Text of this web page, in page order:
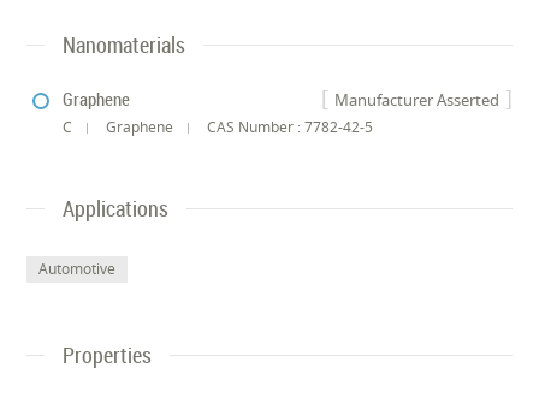
Nanomaterials
Manufacturer Asserted
Graphene
C Graphene CAS Number : 7782-42-5
Applications
Automotive
Properties